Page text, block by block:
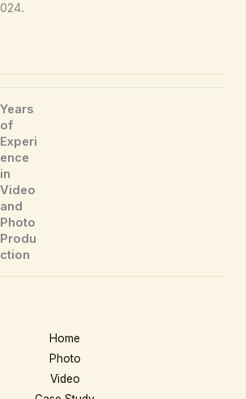
Years
of
Experi
ence
in
Video
and
Photo
Produ
ction
Home
Photo
Video